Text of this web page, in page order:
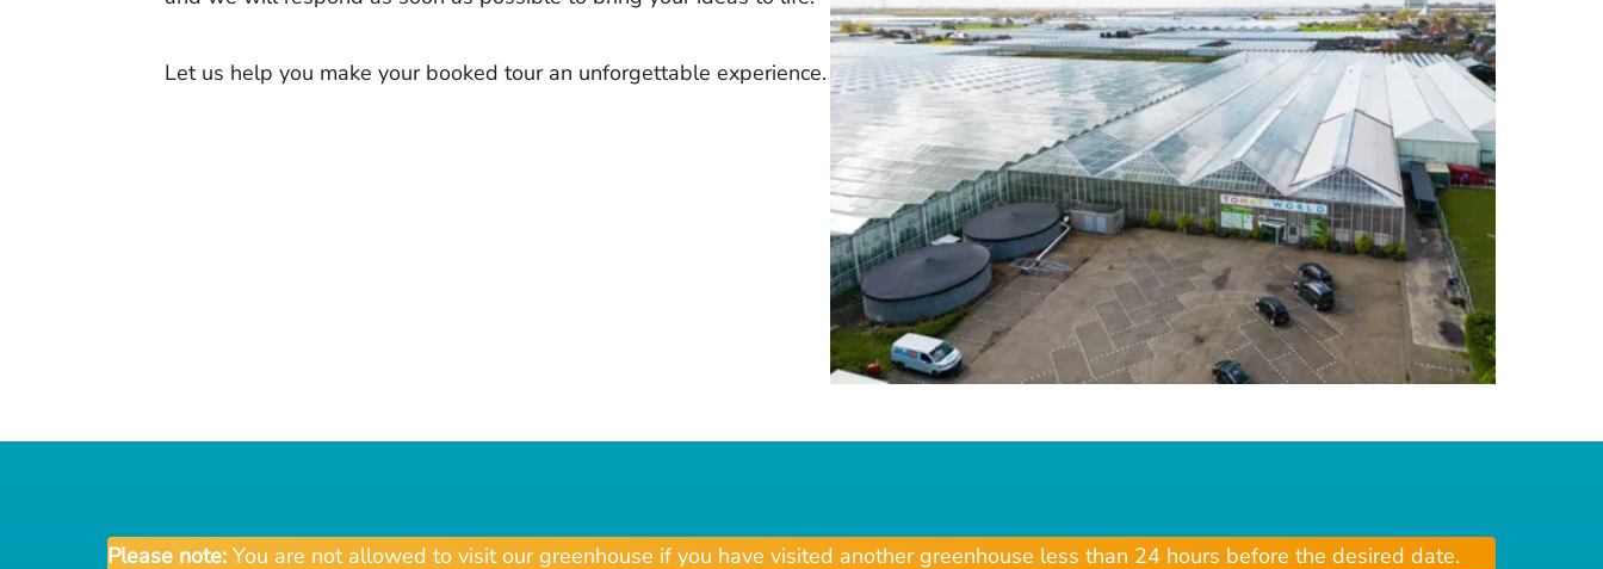
Let us help you make your booked tour an unforgettable experience.
Please note: You are not allowed to visit our greenhouse if you have visited another greenhouse less than 24 hours before the desired date.